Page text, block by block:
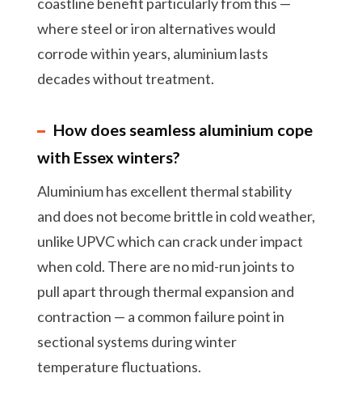
where steel or iron alternatives would
corrode within years, aluminium lasts
decades without treatment.
How does seamless aluminium cope
with Essex winters?
Aluminium has excellent thermal stability
and does not become brittle in cold weather,
unlike UPVC which can crack under impact
when cold. There are no mid-run joints to
pull apart through thermal expansion and
contraction — a common failure point in
sectional systems during winter
temperature fluctuations.